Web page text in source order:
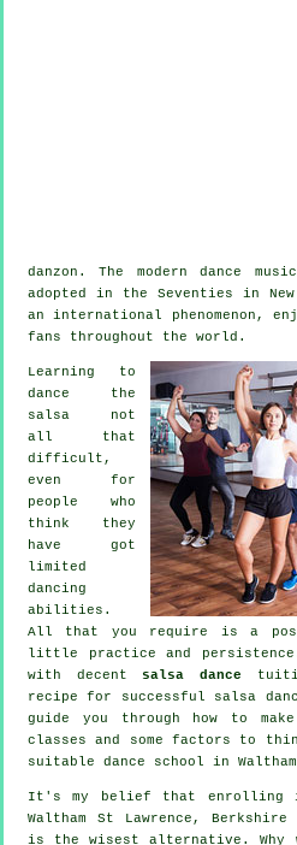
danzon. The modern dance
adopted in the Seventies in
an international phenomenon ,
fans throughout the world.
Learning to
dance the
salsa not
all that
difficult,
even for
people who
think they
have got
limited
dancing
abilities.
All that you require is a
little practice and
with decent salsa dance
recipe for successful salsa
guide you through how to
classes and some factors to
suitable dance school in
It's my belief that enrolling
Waltham St Lawrence,
is the wisest alternative. Why